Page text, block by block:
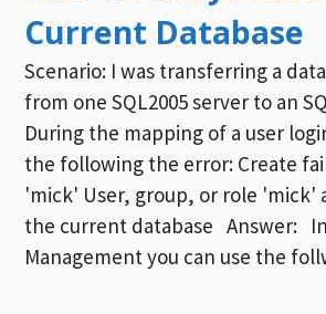
Current Database
Scenario: I was transferring a
from one SQL2005 server to an
During the mapping of a user
the following the error: Create
'mick' User, group, or role 'mick'
the current database Answer:
Management you can use the